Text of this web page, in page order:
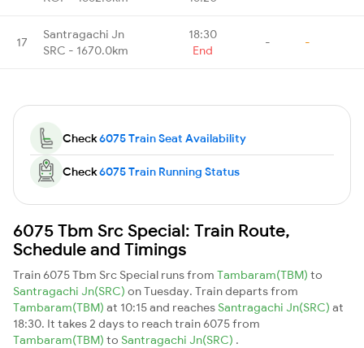
17
Santragachi Jn
SRC - 1670.0km
18:30
End
- -
Check6075 Train Seat Availability
Check6075 Train Running Status
6075 Tbm Src Special: Train Route,
Schedule and Timings
Train 6075 Tbm Src Special runs from Tambaram(TBM) to
Santragachi Jn(SRC) on Tuesday. Train departs from
Tambaram(TBM) at 10:15 and reaches Santragachi Jn(SRC) at
18:30. It takes 2 days to reach train 6075 from
Tambaram(TBM) to Santragachi Jn(SRC) .